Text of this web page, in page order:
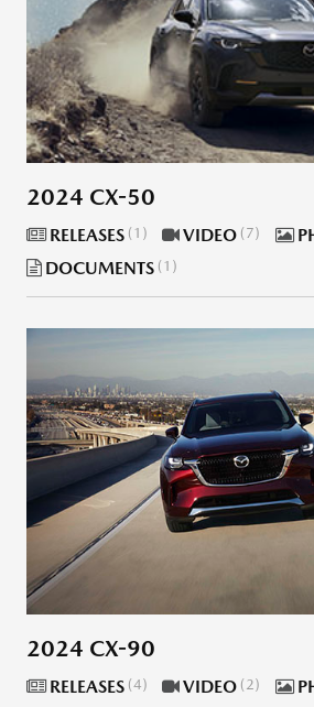
2024 CX-50
RELEASES 1 VIDEO 7
DOCUMENTS 1
2024 CX-90
RELEASES 4 VIDEO 2